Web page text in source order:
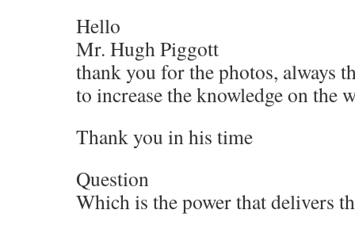
Hello
Mr. Hugh Piggott
thank you for the photos, always
to increase the knowledge on the
Thank you in his time
Question
Which is the power that delivers